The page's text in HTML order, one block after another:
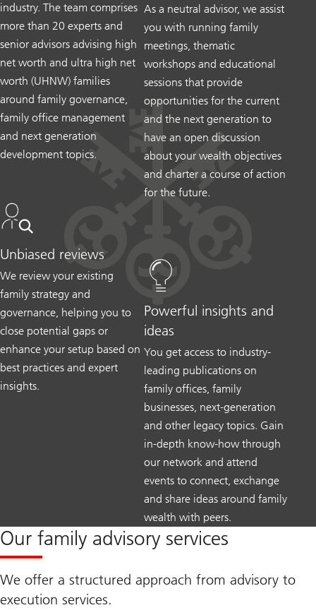
industry. The team comprises
more than 20 experts and
senior advisors advising high
net worth and ultra high net
worth (UHNW) families
around family governance,
family office management
and next generation
development topics.
As a neutral advisor, we assist
you with running family
meetings, thematic
workshops and educational
sessions that provide
opportunities for the current
and the next generation to
have an open discussion
about your wealth objectives
and charter a course of action
for the future.
Unbiased reviews
We review your existing
family strategy and
governance, helping you to
close potential gaps or
enhance your setup based on
best practices and expert
insights.
Powerful insights and
ideas
You get access to industry-
leading publications on
family offices, family
businesses, next-generation
and other legacy topics. Gain
in-depth know-how through
our network and attend
events to connect, exchange
and share ideas around family
wealth with peers.
Our family advisory services
We offer a structured approach from advisory to
execution services.